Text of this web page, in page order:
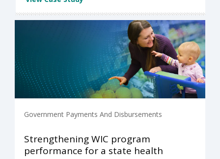
Government Payments And Disbursements
Strengthening WIC program
performance for a state health